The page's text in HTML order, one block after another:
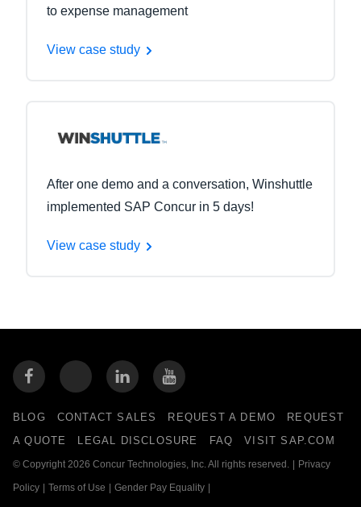
to expense management
View case study
After one demo and a conversation, Winshuttle
implemented SAP Concur in 5 days!
View case study
BLOG CONTACT SALES REQUEST A DEMO
REQUEST
A QUOTE
LEGAL DISCLOSURE FAQ VISIT SAP.COM
© Copyright 2026 Concur Technologies, Inc. All rights reserved. | Privacy
Policy | Terms of Use | Gender Pay Equality |